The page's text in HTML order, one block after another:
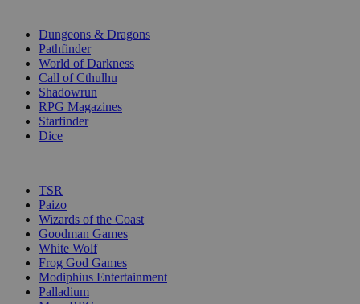
Dungeons & Dragons
Pathfinder
World of Darkness
Call of Cthulhu
Shadowrun
RPG Magazines
Starfinder
Dice
TSR
Paizo
Wizards of the Coast
Goodman Games
White Wolf
Frog God Games
Modiphius Entertainment
Palladium